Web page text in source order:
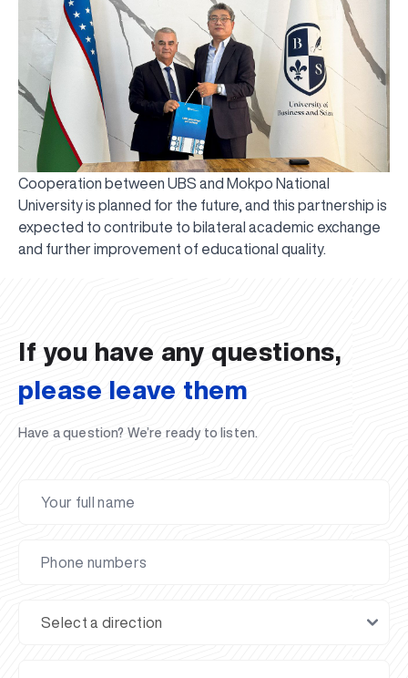
Cooperation between UBS and Mokpo National
University is planned for the future, and this partnership is
expected to contribute to bilateral academic exchange
and further improvement of educational quality.
UBS professori "Yangi O‘zbekiston yosh olimlari"
qatoridan joy oldi!
The latest issue of our beloved "UBS Xabarnomasi"
newspaper has been published!
UBS Reviews Performance and Sets Strategic Priorities
UBS Faculty Members Completed Professional
Development Training in Kyrgyzstan
Forward to Victory, Uzbekistan!
APPOINTMENT
UBS in the Media
UBS and Its Graduating Students Honored by the
Regional Administration
Would you like to level up your language learning?
Inson kapitaliga yo‘naltirilgan investitsiya — Yangi
O‘zbekiston taraqqiyotining eng muhim tayanchi
If you have any questions,
please leave them
Have a question? We’re ready to listen.